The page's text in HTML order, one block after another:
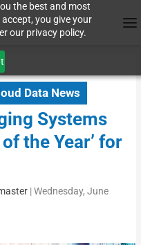
the best and most
you give your
our privacy policy.
Data News
Systems
the Year’ for
|Wednesday, June